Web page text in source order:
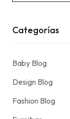
Categorías
Baby Blog
Design Blog
Fashion Blog